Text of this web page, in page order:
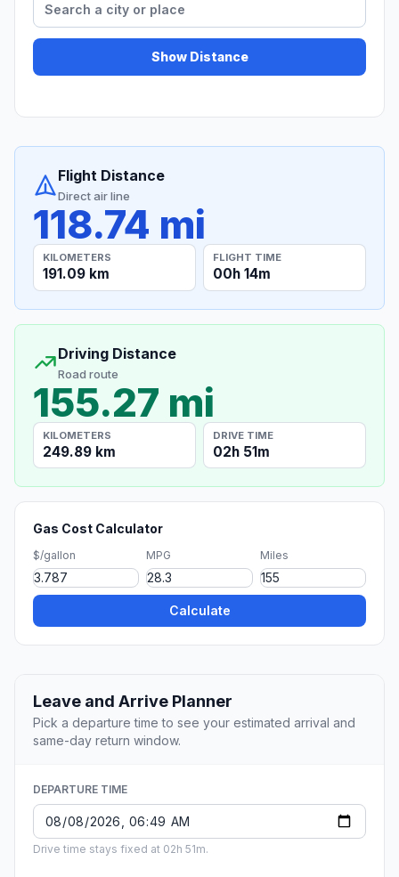
Show Distance
Flight Distance
Direct air line
118.74 mi
KILOMETERS
191.09 km
FLIGHT TIME
00h 14m
Driving Distance
Road route
155.27 mi
KILOMETERS
249.89 km
DRIVE TIME
02h 51m
Gas Cost Calculator
$/gallon MPG Miles
Calculate
Leave and Arrive Planner
Pick a departure time to see your estimated arrival and
same-day return window.
DEPARTURE TIME
Drive time stays fixed at 02h 51m.